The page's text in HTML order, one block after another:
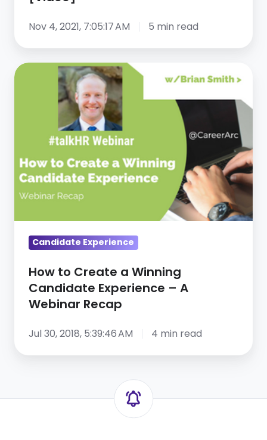
[Video]
Nov 4, 2021, 7:05:17 AM 5 min read
How
Winning
Candidate
Experience
Webinar
Recap
Candidate Experience
How to Create a Winning
Candidate Experience – A
Webinar Recap
Jul 30, 2018, 5:39:46 AM 4 min read